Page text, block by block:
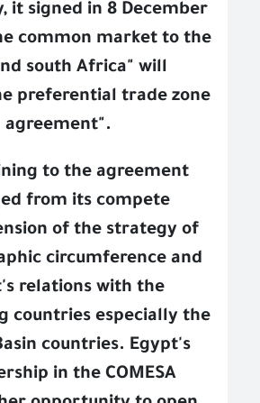
it signed in 8 December
common market to the
south Africa" will
preferential trade zone
agreement".
to the agreement
from its compete
of the strategy of
circumference and
relations with the
countries especially the
countries. Egypt's
in the COMESA